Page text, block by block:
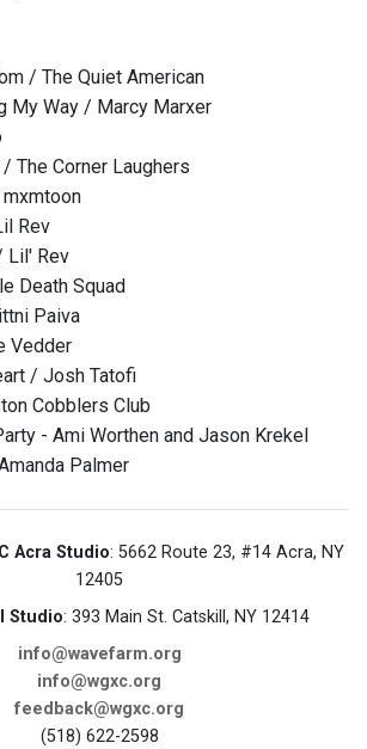
/ The Quiet American
My Way / Marcy Marxer
The Corner Laughers
Rev
Lil' Rev
Death Squad
Paiva
Vedder
/ Josh Tatofi
Cobblers Club
- Ami Worthen and Jason Krekel
Palmer
Acra Studio: 5662 Route 23, #14 Acra, NY
12405
Studio: 393 Main St. Catskill, NY 12414
info@wavefarm.org
info@wgxc.org
feedback@wgxc.org
(518) 622-2598